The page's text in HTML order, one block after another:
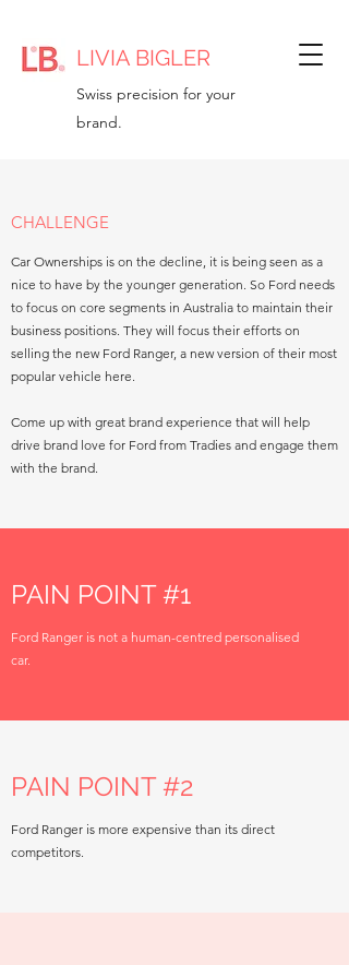
LIVIA BIGLER
Swiss precision for your
brand.
CHALLENGE
Car Ownerships is on the decline, it is being seen as a
nice to have by the younger generation. So Ford needs
to focus on core segments in Australia to maintain their
business positions. They will focus their efforts on
selling the new Ford Ranger, a new version of their most
popular vehicle here.
Come up with great brand experience that will help
drive brand love for Ford from Tradies and engage them
with the brand.
PAIN POINT #2
Ford Ranger is more expensive than its direct
competitors.
PAIN POINT #1
Ford Ranger is not a human-centred personalised
car.